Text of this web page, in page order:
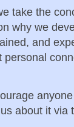
take the
why we
and
personal
about it via